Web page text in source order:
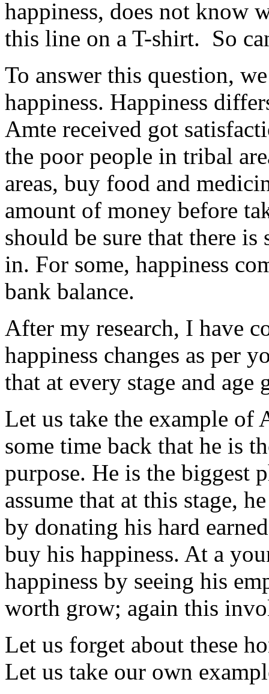
happiness, does not know
this line on a T-shirt. So
To answer this question,
happiness. Happiness
Amte received got
the poor people in tribal
areas, buy food and
amount of money before
should be sure that there
in. For some, happiness
bank balance.
After my research, I have
happiness changes as per
that at every stage and age
Let us take the example of
some time back that he is
purpose. He is the biggest
assume that at this stage,
by donating his hard
buy his happiness. At a
happiness by seeing his
worth grow; again this
Let us forget about these
Let us take our own